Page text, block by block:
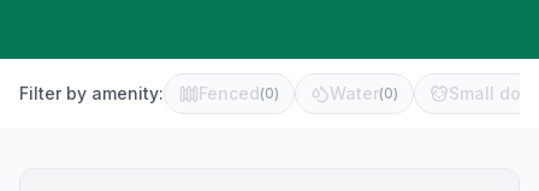
Filter by amenity: Fenced(0) Water(0) Small dog